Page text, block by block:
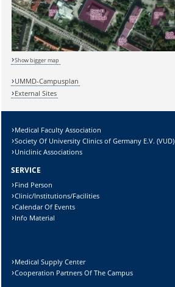
Sicherheitsabfrage:
Lösung:
Show bigger map
UMMD-Campusplan
External Sites
Medical Faculty Association
Society Of University Clinics of Germany E.V. (VUD)
Uniclinic Associations
SERVICE
Find Person
Clinic/Institutions/Facilities
Calendar Of Events
Info Material
Medical Supply Center
Cooperation Partners Of The Campus